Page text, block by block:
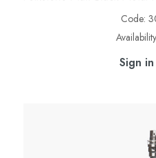
Code:
Sign